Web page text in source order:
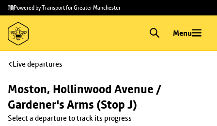
Skip to
main
content
Skip
to
footer
Powered by Transport for Greater Manchester
Menu
Live departures
Moston, Hollinwood Avenue /
Gardener's Arms (Stop J)
Select a departure to track its progress